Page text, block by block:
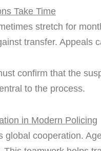
Take Time
stretch for
transfer. Appeals
confirm that the
to the process.
in Modern Policing
global cooperation.